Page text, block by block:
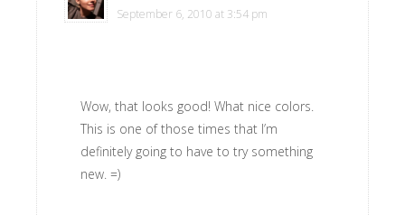
September 6, 2010 at 3:54 pm
Wow, that looks good! What nice colors.
This is one of those times that I’m
definitely going to have to try something
new. =)